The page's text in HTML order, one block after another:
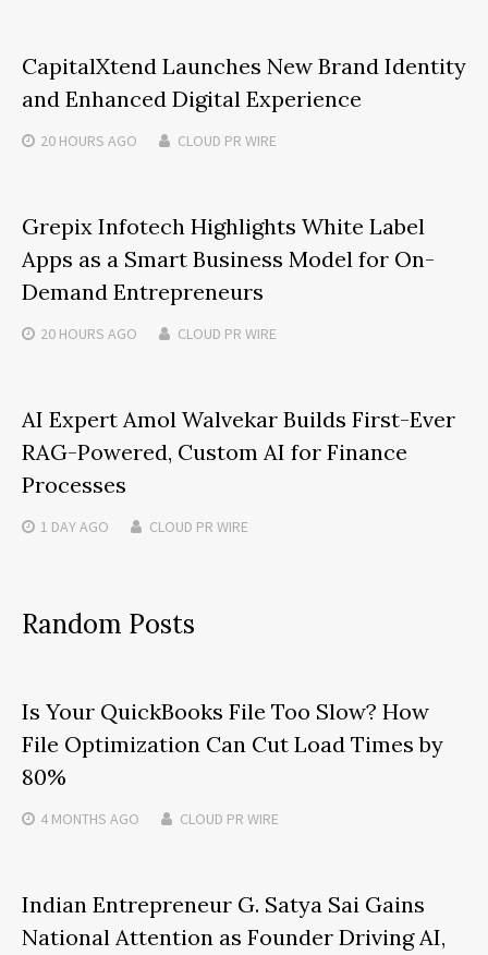
CapitalXtend Launches New Brand Identity
and Enhanced Digital Experience
20 HOURS AGO CLOUD PR WIRE
Grepix Infotech Highlights White Label
Apps as a Smart Business Model for On-
Demand Entrepreneurs
20 HOURS AGO CLOUD PR WIRE
AI Expert Amol Walvekar Builds First-Ever
RAG-Powered, Custom AI for Finance
Processes
1 DAYAGO CLOUD PR WIRE
Random Posts
Is Your QuickBooks File Too Slow? How
File Optimization Can Cut Load Times by
80%
4 MONTHS AGO CLOUD PR WIRE
Indian Entrepreneur G. Satya Sai Gains
National Attention as Founder Driving AI,